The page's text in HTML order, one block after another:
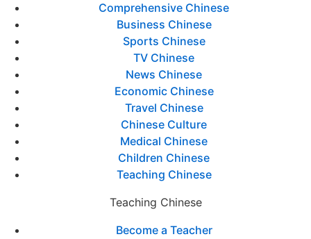
Comprehensive Chinese
Business Chinese
Sports Chinese
TV Chinese
News Chinese
Economic Chinese
Travel Chinese
Chinese Culture
Medical Chinese
Children Chinese
Teaching Chinese
Teaching Chinese
Become a Teacher